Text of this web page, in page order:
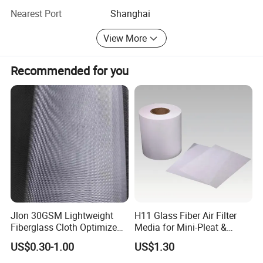
cooperation!
Nearest Port
Shanghai
View More
Recommended for you
Jlon 30GSM Lightweight
Fiberglass Cloth Optimized
for Aerospace Uav
Composites
US$0.30-1.00
H11 Glass Fiber Air Filter
Media for Mini-Pleat &
Deep-Pleat
US$1.30